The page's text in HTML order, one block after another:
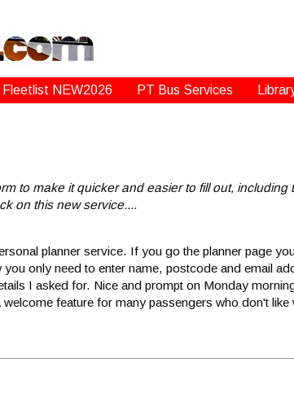
NEW2026 PT Bus Services
to make it quicker and easier to fill out, including
on this new service....
planner service. If you go the planner page
only need to enter name, postcode and email
I asked for. Nice and prompt on Monday
feature for many passengers who don't